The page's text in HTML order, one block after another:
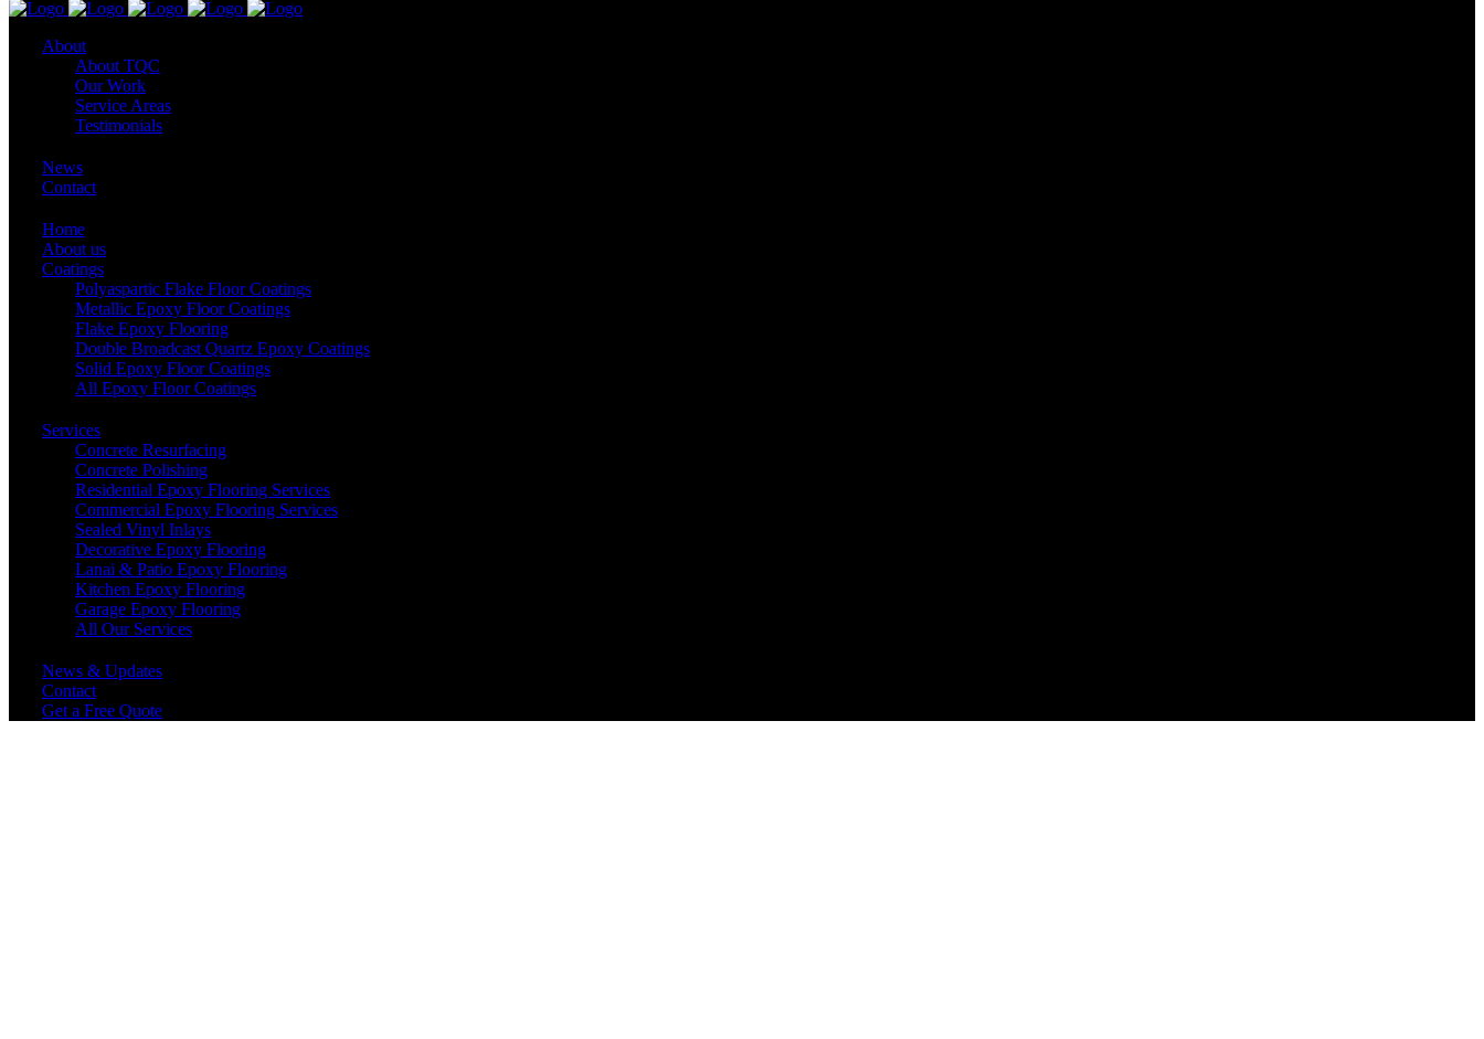
About
About TQC
Our Work
Service Areas
Testimonials
News
Contact
Home
About us
Coatings
Polyaspartic Flake Floor Coatings
Metallic Epoxy Floor Coatings
Flake Epoxy Flooring
Double Broadcast Quartz Epoxy Coatings
Solid Epoxy Floor Coatings
All Epoxy Floor Coatings
Services
Concrete Resurfacing
Concrete Polishing
Residential Epoxy Flooring Services
Commercial Epoxy Flooring Services
Sealed Vinyl Inlays
Decorative Epoxy Flooring
Lanai & Patio Epoxy Flooring
Kitchen Epoxy Flooring
Garage Epoxy Flooring
All Our Services
News & Updates
Contact
Get a Free Quote